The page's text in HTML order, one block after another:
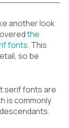
another look
the
fonts. This
so be
serif fonts are
is commonly